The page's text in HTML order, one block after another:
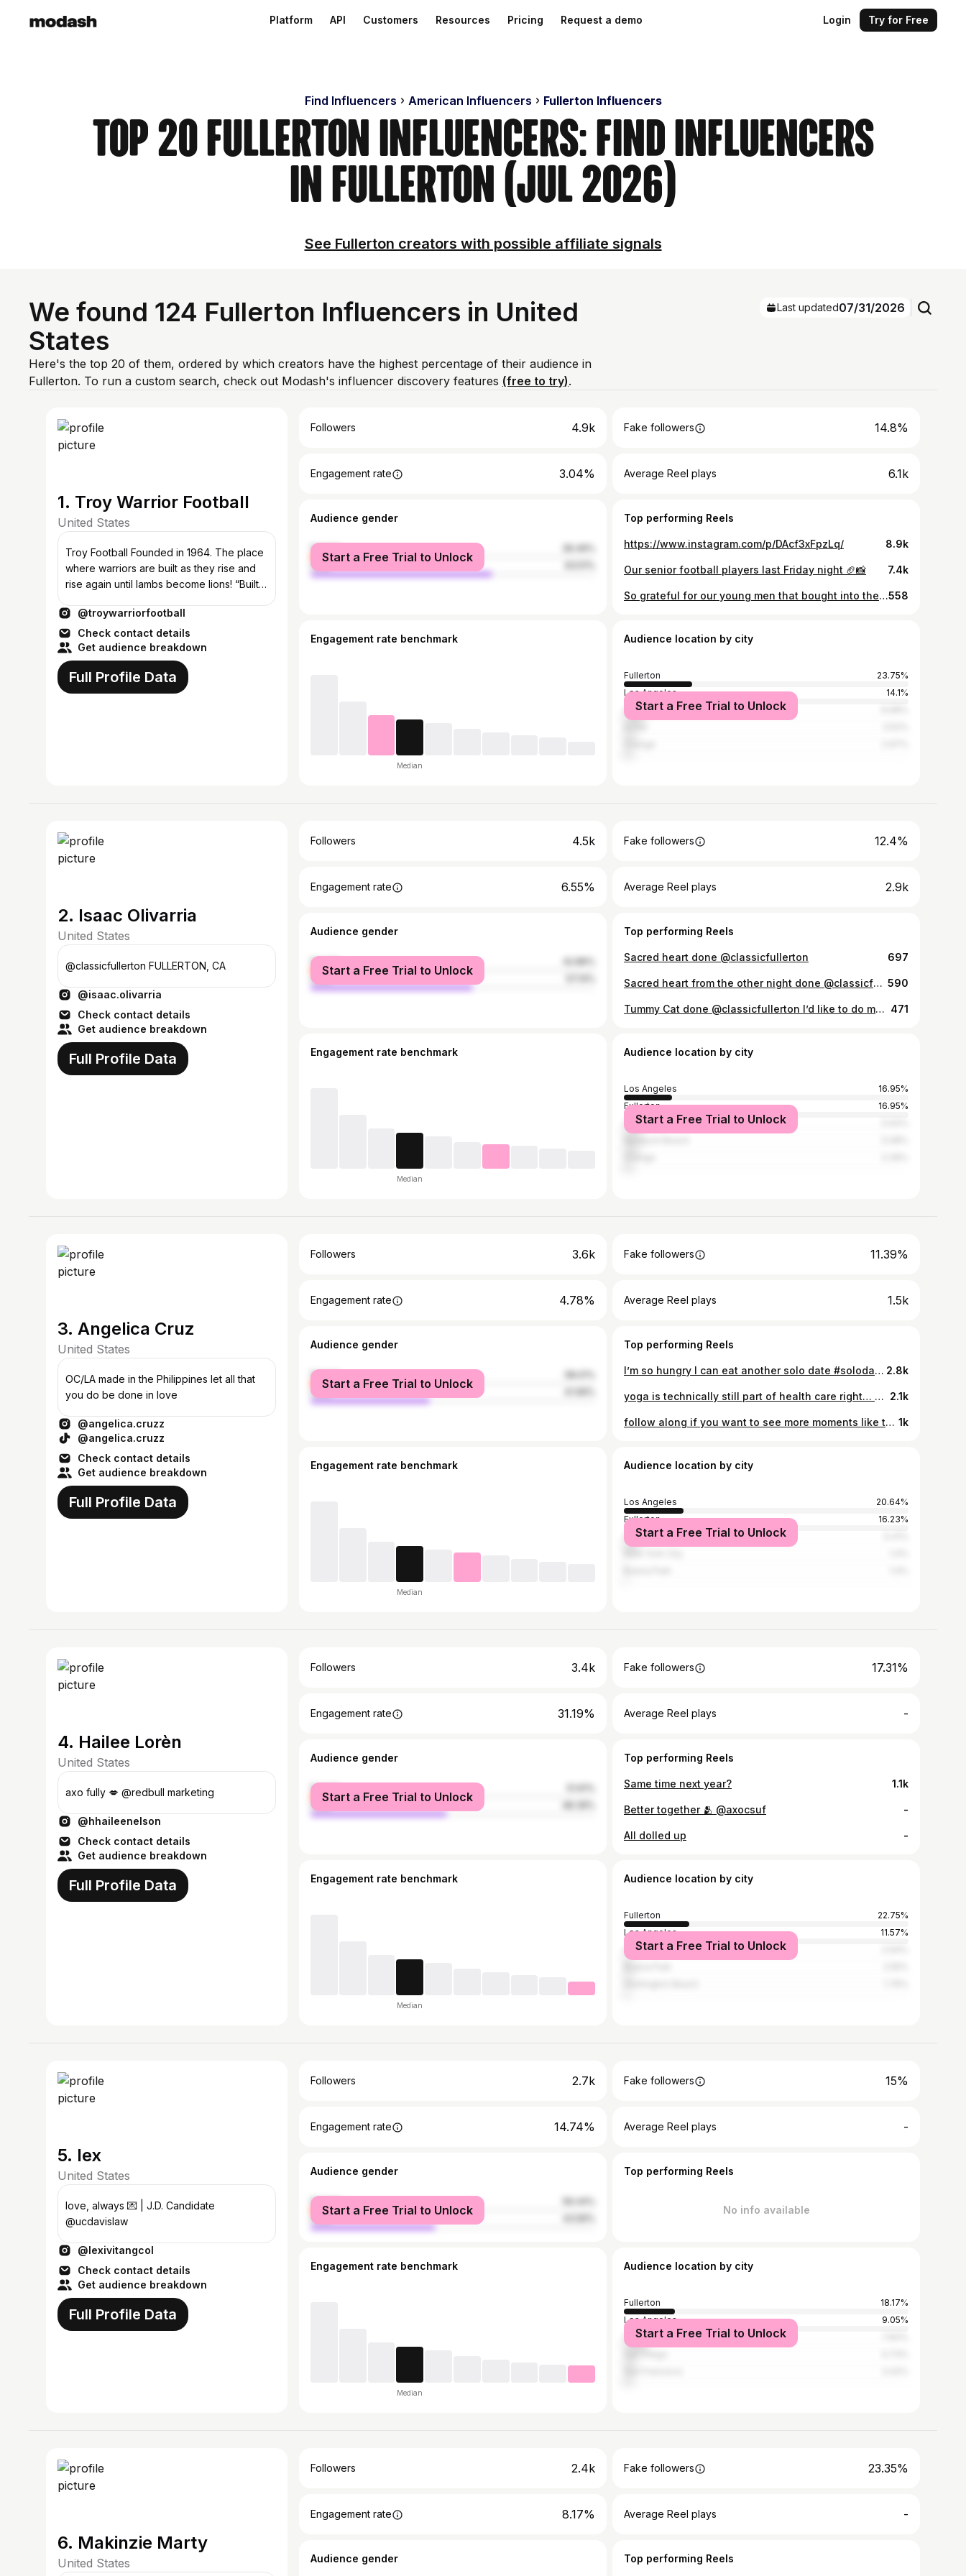
Platform API Customers Resources Pricing Request a demo Login Try for Free
Find Influencers American Influencers Fullerton Influencers
Top 20 Fullerton Influencers: Find Influencers
in Fullerton (Jul 2026)
See Fullerton creators with possible affiliate signals
We found 124 Fullerton Influencers in United
States
Here's the top 20 of them, ordered by which creators have the highest percentage of their audience in
Fullerton. To run a custom search, check out Modash's influencer discovery features (free to try).
Last updated07/31/2026
1. Troy Warrior Football
United States
Troy Football Founded in 1964. The place
where warriors are built as they rise and
rise again until lambs become lions! “Built
@troywarriorfootball
Check contact details
Get audience breakdown
Full Profile Data
Followers 4.9k Fake followers 14.8%
Engagement rate 3.04% Average Reel plays 6.1k
Audience gender
female
male
Start a Free Trial to Unlock
Top performing Reels
https://www.instagram.com/p/DAcf3xFpzLq/ 8.9k
Our senior football players last Friday night 🏈📸 7.4k
So grateful for our young men that bought into the idea we brought back from army—scientifically proven that guttural yelling releases endorphins, we have implemented this to transition from being a student to an athlete! When we hit the Weightroom, it’s time to work!!! Proud!!! RISE!!!558
Engagement rate benchmark
Median
Audience location by city
Fullerton
23.75%
Los Angeles
14.1%
Anaheim
Start a Free Trial to Unlock
2. Isaac Olivarria
United States
@classicfullerton FULLERTON, CA
@isaac.olivarria
Check contact details
Get audience breakdown
Full Profile Data
Followers 4.5k Fake followers 12.4%
Engagement rate 6.55% Average Reel plays 2.9k
Audience gender
female
male
Start a Free Trial to Unlock
Top performing Reels
Sacred heart done @classicfullerton 697
Sacred heart from the other night done @classicfullerton Thank you Alyssa, for your trust and for sitting like an absolute champ! I would love to make more like this. 590
Tummy Cat done @classicfullerton I’d like to do more big tats! Send me a message if you’re interested, always down to answer questions! 471
Engagement rate benchmark
Median
Audience location by city
Los Angeles
16.95%
Fullerton
16.95%
Anaheim
Start a Free Trial to Unlock
3. Angelica Cruz
United States
OC/LA made in the Philippines let all that
you do be done in love
@angelica.cruzz
@angelica.cruzz
Check contact details
Get audience breakdown
Full Profile Data
Followers 3.6k Fake followers 11.39%
Engagement rate 4.78% Average Reel plays 1.5k
Audience gender
female
male
Start a Free Trial to Unlock
Top performing Reels
I’m so hungry I can eat another solo date #solodate#filipina#selfcare#explore 2.8k
yoga is technically still part of health care right… #filipino#yogainstructor#hotyoga#filipina#healthcare 2.1k
follow along if you want to see more moments like this If anything, hug your loved ones a little extra tighter today for me 🫂 #filipina#pamilya#philippines#ohana 1k
Engagement rate benchmark
Median
Audience location by city
Los Angeles
20.64%
Fullerton
16.23%
Anaheim
Start a Free Trial to Unlock
4. Hailee Lorèn
United States
axo fully 💋 @redbull marketing
@hhaileenelson
Check contact details
Get audience breakdown
Full Profile Data
Followers 3.4k Fake followers 17.31%
Engagement rate 31.19% Average Reel plays -
Audience gender
female
male
Start a Free Trial to Unlock
Top performing Reels
Same time next year? 1.1k
Better together 🫂 @axocsuf -
All dolled up -
Engagement rate benchmark
Median
Audience location by city
Fullerton
22.75%
Los Angeles
11.57%
Anaheim
Start a Free Trial to Unlock
5. lex
United States
love, always 💌 | J.D. Candidate
@ucdavislaw
@lexivitangcol
Check contact details
Get audience breakdown
Full Profile Data
Followers 2.7k Fake followers 15%
Engagement rate 14.74% Average Reel plays -
Audience gender
female
male
Start a Free Trial to Unlock
Top performing Reels
No info available
Engagement rate benchmark
Median
Audience location by city
Fullerton
18.17%
Los Angeles
9.05%
Davis
Start a Free Trial to Unlock
6. Makinzie Marty
United States
Followers 2.4k Fake followers 23.35%
Engagement rate 8.17% Average Reel plays -
Audience gender Top performing Reels